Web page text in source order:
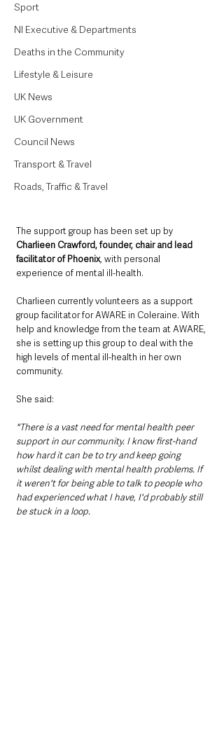
Sport
NI Executive & Departments
Deaths in the Community
Lifestyle & Leisure
UK News
UK Government
Council News
Transport & Travel
Roads, Traffic & Travel
The support group has been set up by
Charlieen Crawford, founder, chair and lead
facilitator of Phoenix, with personal
experience of mental ill-health.
Charlieen currently volunteers as a support
group facilitator for AWARE in Coleraine. With
help and knowledge from the team at AWARE,
she is setting up this group to deal with the
high levels of mental ill-health in her own
community.
She said:
"There is a vast need for mental health peer
support in our community. I know first-hand
how hard it can be to try and keep going
whilst dealing with mental health problems. If
it weren't for being able to talk to people who
had experienced what I have, I'd probably still
be stuck in a loop.